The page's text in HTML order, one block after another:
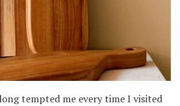
tempted me every time I visited